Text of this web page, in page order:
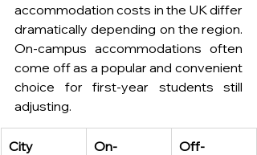
accommodation costs in the UK differ
dramatically depending on the region.
On-campus accommodations often
come off as a popular and convenient
choice for first-year students still
adjusting.
City
On-
Off-